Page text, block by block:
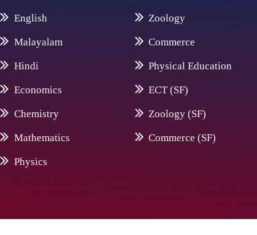
English
Malayalam
Hindi
Economics
Chemistry
Mathematics
Physics
Zoology
Commerce
Physical Education
ECT (SF)
Zoology (SF)
Commerce (SF)